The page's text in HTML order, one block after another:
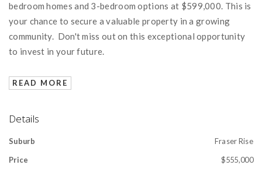
bedroom homes and 3-bedroom options at $599,000. This is
your chance to secure a valuable property in a growing
community. Don't miss out on this exceptional opportunity
to invest in your future.
READ MORE
Details
Suburb
Fraser Rise
Price
$555,000